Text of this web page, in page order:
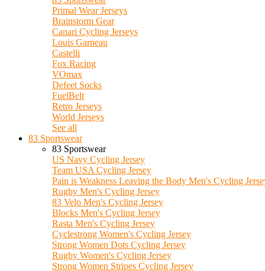
Primal Wear Jerseys
Brainstorm Gear
Canari Cycling Jerseys
Louis Garneau
Castelli
Fox Racing
VOmax
Defeet Socks
FuelBelt
Retro Jerseys
World Jerseys
See all
83 Sportswear
83 Sportswear
US Navy Cycling Jersey
Team USA Cycling Jersey
Pain is Weakness Leaving the Body Men's Cycling
Rugby Men's Cycling Jersey
83 Velo Men's Cycling Jersey
Blocks Men's Cycling Jersey
Rasta Men's Cycling Jersey
Cyclestrong Women's Cycling Jersey
Strong Women Dots Cycling Jersey
Rugby Women's Cycling Jersey
Strong Women Stripes Cycling Jersey